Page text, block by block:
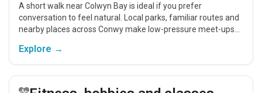
A short walk near Colwyn Bay is ideal if you prefer
conversation to feel natural. Local parks, familiar routes and
nearby places across Conwy make low-pressure meet-ups
Explore →